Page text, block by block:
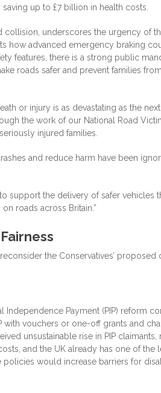
up to £7 billion in health costs.
underscores the urgency of
how advanced emergency braking
features, there is a strong public
roads safer and prevent families
or injury is as devastating as the
the work of our National Road
injured families.
and reduce harm have been
support the delivery of safer vehicles
roads across Britain.”
the Conservatives’ proposed
Payment (PIP) reform
with vouchers or one-off grants and
unsustainable rise in PIP
and the UK already has one of the
would increase barriers for